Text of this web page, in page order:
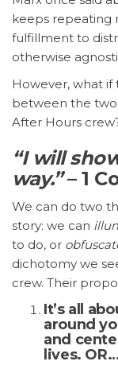
keeps repeating
fulfillment to
otherwise
However, what if
between the two
After Hours
“I will
way.”– 1
We can do two
story: we can
to do, or
dichotomy we
crew. Their
It’s all
around
and
lives.